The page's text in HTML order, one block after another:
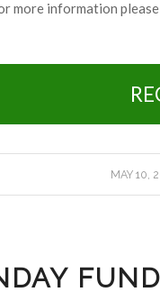
more information
MAY 10,
/